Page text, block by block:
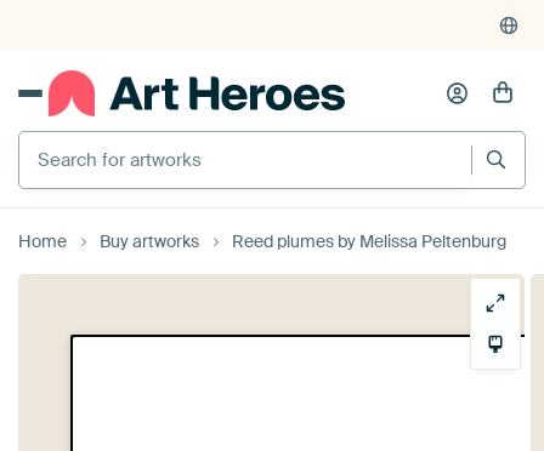
Search for artworks
Home Buy artworks Reed plumes by Melissa Peltenburg